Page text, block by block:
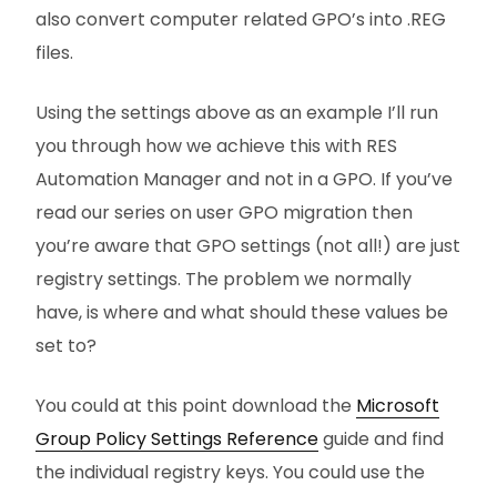
also convert computer related GPO’s into .REG
files.
Using the settings above as an example I’ll run
you through how we achieve this with RES
Automation Manager and not in a GPO. If you’ve
read our series on user GPO migration then
you’re aware that GPO settings (not all!) are just
registry settings. The problem we normally
have, is where and what should these values be
set to?
You could at this point download the Microsoft
Group Policy Settings Referenceguide and find
the individual registry keys. You could use the